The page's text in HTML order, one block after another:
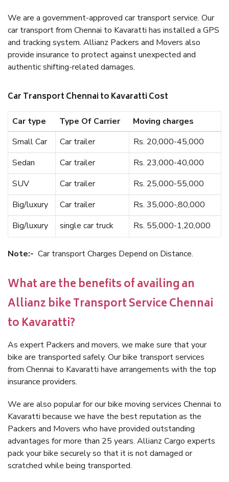
We are a government-approved car transport service. Our
car transport from Chennai to Kavaratti has installed a GPS
and tracking system. Allianz Packers and Movers also
provide insurance to protect against unexpected and
authentic shifting-related damages.
Car Transport Chennai to Kavaratti Cost
Car type Type Of Carrier
Moving charges
Small Car
Car trailer
Rs. 20,000-45,000
Sedan
Car trailer
Rs. 23,000-40,000
SUV
Car trailer
Rs. 25,000-55,000
Big/luxury
Car trailer
Rs. 35,000-,80,000
Big/luxury
single car truck Rs. 55,000-1,20,000
Note:- Car transport Charges Depend on Distance.
What are the benefits of availing an
Allianz bike Transport Service Chennai
to Kavaratti?
As expert Packers and movers, we make sure that your
bike are transported safely. Our bike transport services
from Chennai to Kavaratti have arrangements with the top
insurance providers.
We are also popular for our bike moving services Chennai to
Kavaratti because we have the best reputation as the
Packers and Movers who have provided outstanding
advantages for more than 25 years. Allianz Cargo experts
pack your bike securely so that it is not damaged or
scratched while being transported.